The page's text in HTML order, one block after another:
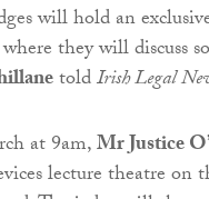
will hold an
they will discuss
toldIrish Legal
at 9am,Mr Justice
lecture theatre